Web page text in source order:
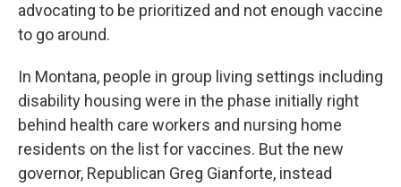
advocating to be prioritized and not enough vaccine
to go around.
In Montana, people in group living settings including
disability housing were in the phase initially right
behind health care workers and nursing home
residents on the list for vaccines. But the new
governor, Republican Greg Gianforte, instead